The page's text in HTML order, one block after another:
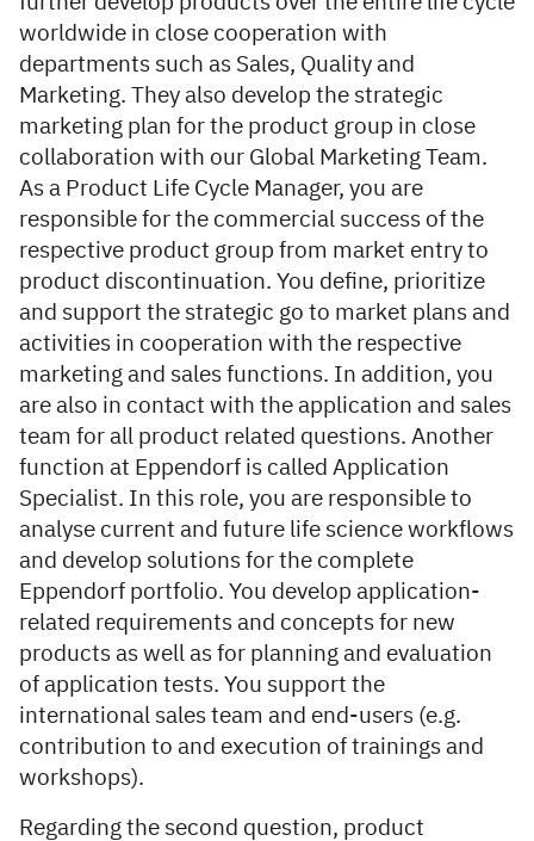
worldwide in close cooperation with
departments such as Sales, Quality and
Marketing. They also develop the strategic
marketing plan for the product group in close
collaboration with our Global Marketing Team.
As a Product Life Cycle Manager, you are
responsible for the commercial success of the
respective product group from market entry to
product discontinuation. You define, prioritize
and support the strategic go to market plans and
activities in cooperation with the respective
marketing and sales functions. In addition, you
are also in contact with the application and sales
team for all product related questions. Another
function at Eppendorf is called Application
Specialist. In this role, you are responsible to
analyse current and future life science workflows
and develop solutions for the complete
Eppendorf portfolio. You develop application-
related requirements and concepts for new
products as well as for planning and evaluation
of application tests. You support the
international sales team and end-users (e.g.
contribution to and execution of trainings and
workshops).
Regarding the second question, product